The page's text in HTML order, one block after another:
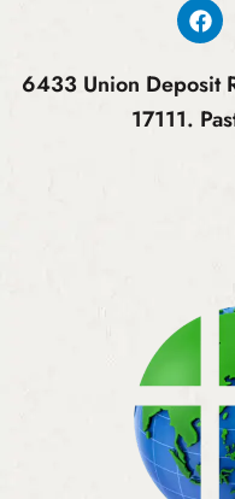
6433 Union Deposit
17111.